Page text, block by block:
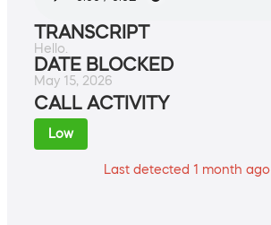
TRANSCRIPT
Hello.
DATE BLOCKED
May 15, 2026
CALL ACTIVITY
Low
Last detected 1 month ago